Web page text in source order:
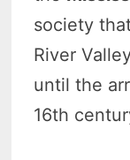
society
River
until the
16th